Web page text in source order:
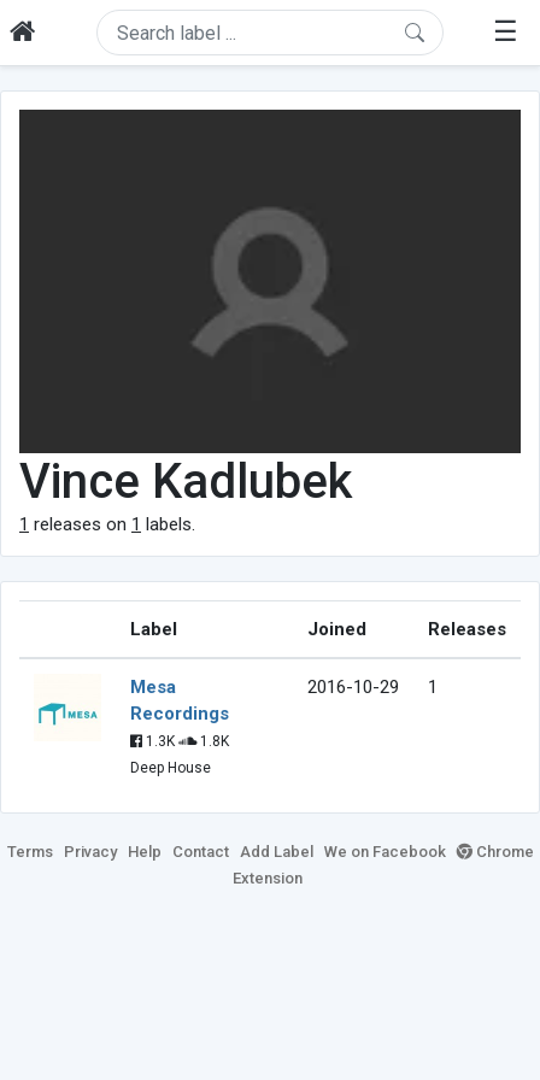
☰
Vince Kadlubek
1 releases on 1 labels.
Label Joined Releases
Mesa
Recordings
1.3K
1.8K
Deep House
2016-10-29 1
Terms Privacy Help Contact Add Label We on Facebook
Chrome
Extension